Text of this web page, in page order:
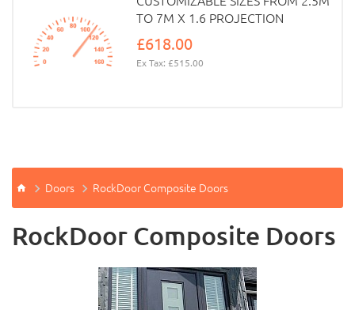
TO 7M X 1.6 PROJECTION
£618.00
Ex Tax: £515.00
Doors RockDoor Composite Doors
RockDoor Composite Doors